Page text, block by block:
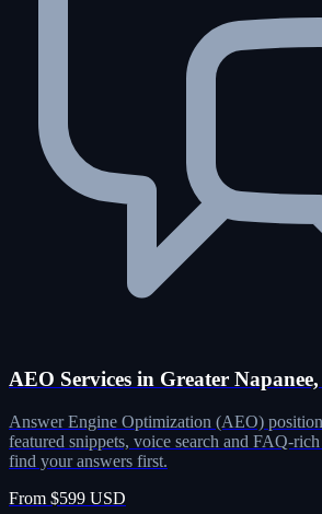
AEO Services in Greater
Answer Engine Optimization (AEO)
featured snippets, voice search and FAQ-
find your answers first.
From $599 USD